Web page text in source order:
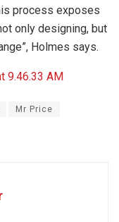
process exposes
only designing, but
Holmes says.
Mr Price